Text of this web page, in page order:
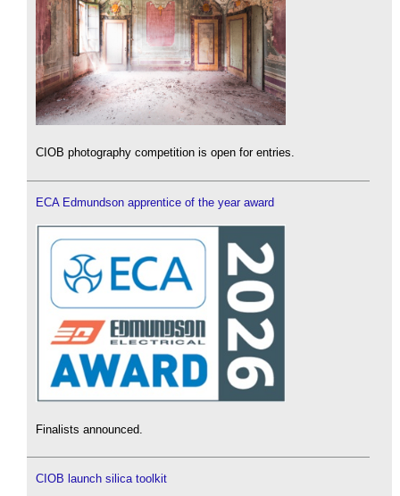
CIOB photography competition is open for entries.
ECA Edmundson apprentice of the year award
Finalists announced.
CIOB launch silica toolkit